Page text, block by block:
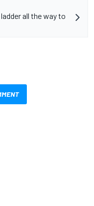
all the way to